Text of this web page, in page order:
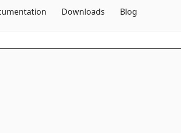
Downloads Blog